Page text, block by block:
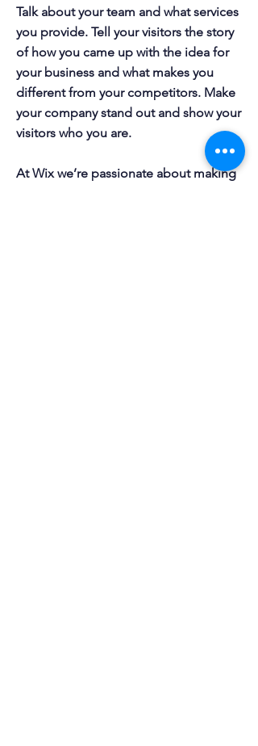
Talk about your team and what services
you provide. Tell your visitors the story
of how you came up with the idea for
your business and what makes you
different from your competitors. Make
your company stand out and show your
visitors who you are.
At Wix we’re passionate about making